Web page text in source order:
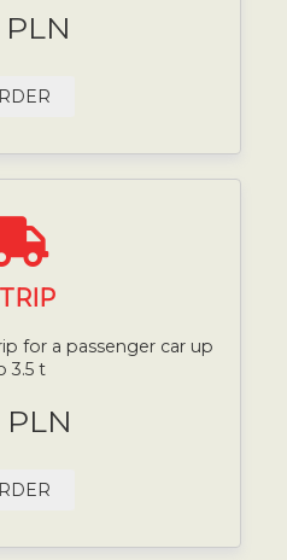
TRIP
for a passenger car up
3.5 t
PLN